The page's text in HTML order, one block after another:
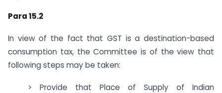
Para 15.2
In view of the fact that GST is a destination-based
consumption tax, the Committee is of the view that
following steps may be taken:
> Provide that Place of Supply of Indian